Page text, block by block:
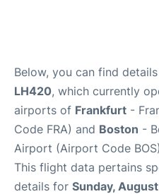
Below, you can find
LH420, which currently
airports of Frankfurt -
Code FRA) and Boston -
Airport (Airport Code
This flight data pertains
details for Sunday,